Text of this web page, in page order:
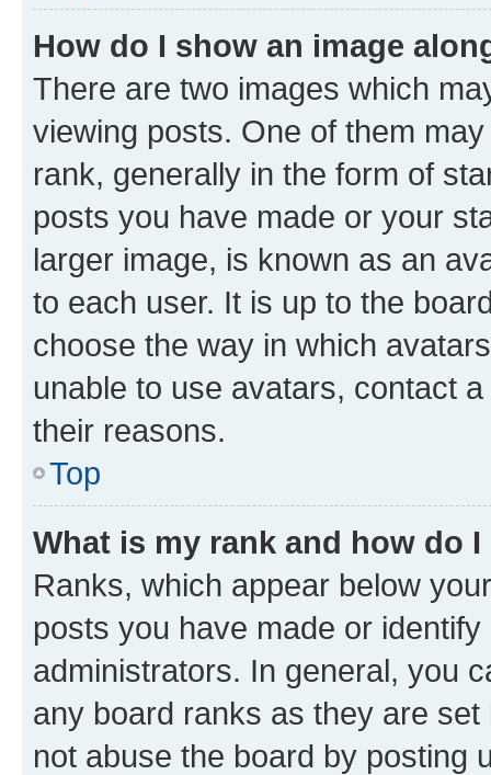
How do I show an image
There are two images which
viewing posts. One of them
rank, generally in the form of
posts you have made or your
larger image, is known as an
to each user. It is up to the
choose the way in which
unable to use avatars, contact
their reasons.
Top
What is my rank and how do
Ranks, which appear below
posts you have made or
administrators. In general, you
any board ranks as they are
not abuse the board by posting